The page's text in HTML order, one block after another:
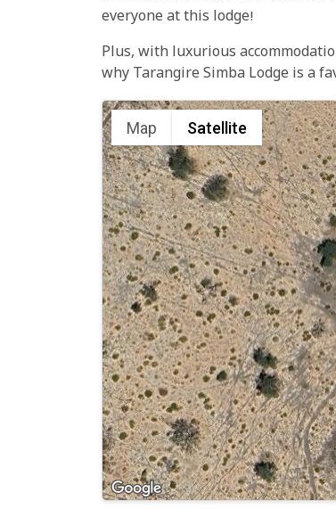
everyone at this lodge!
Plus, with luxurious
why Tarangire Simba Lodge is a
Map Satellite